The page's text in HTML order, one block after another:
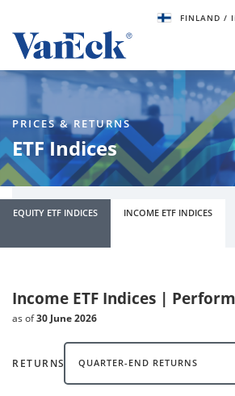
FINLAND /
PRICES & RETURNS
ETF Indices
EQUITY ETF INDICES INCOME ETF INDICES
Income ETF Indices |
as of30 June 2026
RETURNS QUARTER-END RETURNS